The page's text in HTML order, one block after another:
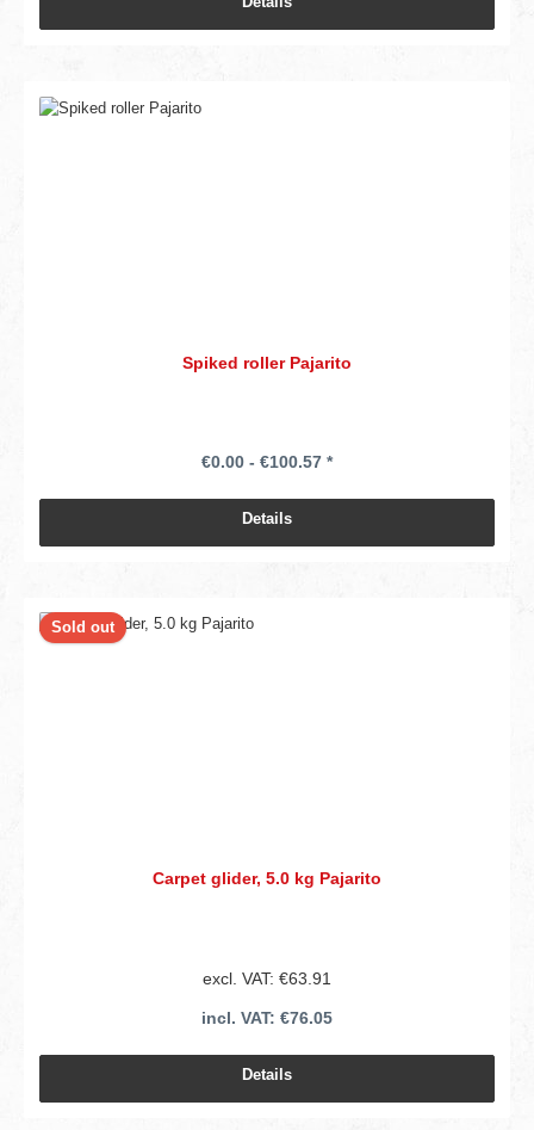
Spiked roller Pajarito
€0.00 - €100.57 *
Details
Sold out
Carpet glider, 5.0 kg Pajarito
excl. VAT: €63.91
incl. VAT: €76.05
Details